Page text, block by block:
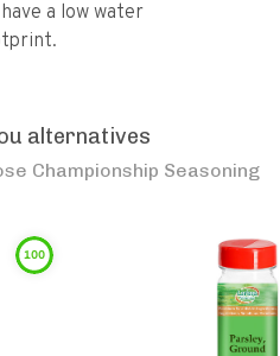
a low water
alternatives
Championship Seasoning
100